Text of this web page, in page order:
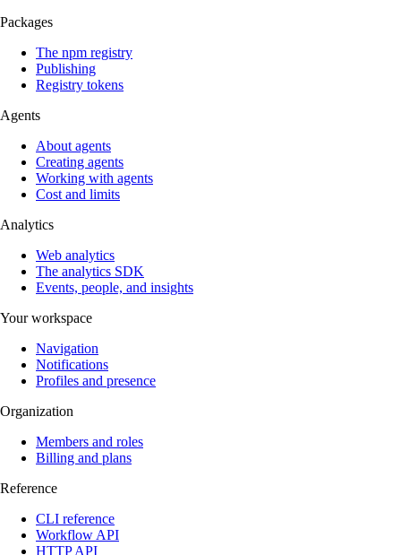
Packages
The npm registry
Publishing
Registry tokens
Agents
About agents
Creating agents
Working with agents
Cost and limits
Analytics
Web analytics
The analytics SDK
Events, people, and insights
Your workspace
Navigation
Notifications
Profiles and presence
Organization
Members and roles
Billing and plans
Reference
CLI reference
Workflow API
HTTP API